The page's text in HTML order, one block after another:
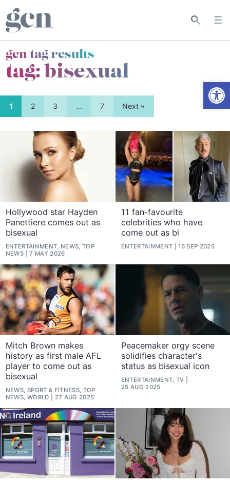
gcn tag results
tag:bisexual
1 2 3 … 7 Next »
Hollywood star Hayden
Panettiere comes out as
bisexual
ENTERTAINMENT, NEWS, TOP
NEWS
7 MAY 2026
11 fan-favourite
celebrities who have
come out as bi
ENTERTAINMENT 16 SEP 2025
Mitch Brown makes
history as first male AFL
player to come out as
bisexual
NEWS, SPORT & FITNESS, TOP
NEWS, WORLD
27 AUG 2025
Peacemaker orgy scene
solidifies character's
status as bisexual icon
ENTERTAINMENT, TV
25 AUG 2025